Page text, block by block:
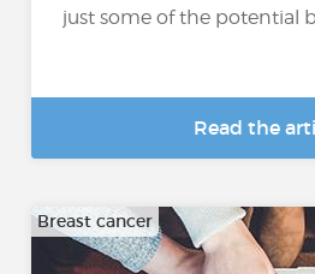
just some of the potential
Read the
Breast cancer